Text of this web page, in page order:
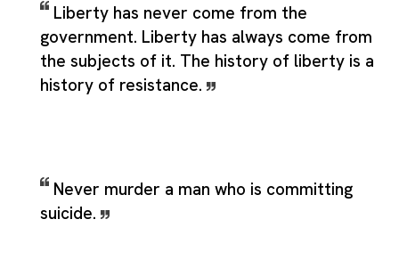
Liberty has never come from the
government. Liberty has always come from
the subjects of it. The history of liberty is a
history of resistance.
Never murder a man who is committing
suicide.